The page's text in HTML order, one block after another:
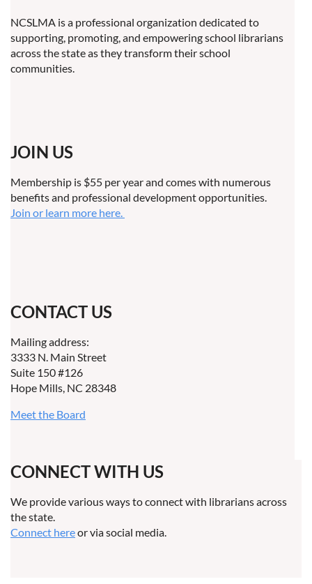
NCSLMA is a professional organization dedicated to
supporting, promoting, and empowering school librarians
across the state as they transform their school
communities.
JOIN US
Membership is $55 per year and comes with numerous
benefits and professional development opportunities.
Join or learn more here.
CONTACT US
Mailing address:
3333 N. Main Street
Suite 150 #126
Hope Mills, NC 28348
Meet the Board
CONNECT WITH US
We provide various ways to connect with librarians across
the state.
Connect hereor via social media.